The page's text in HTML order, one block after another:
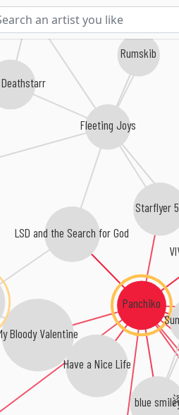
Panchiko
LSD and the Search for God
blue
Have a Nice Life
Starflyer
Bloody Valentine
Fleeting Joys
Drop Nineteens
Deathstarr
Rumskib